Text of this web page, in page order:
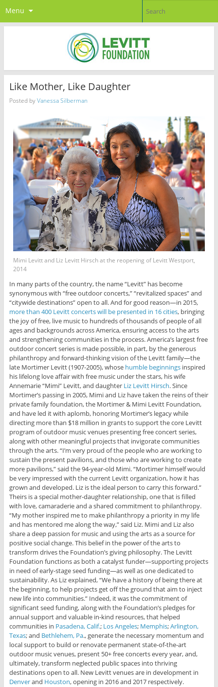
Menu
Like Mother, Like Daughter
Posted byVanessa Silberman
Mimi Levitt and Liz Levitt Hirsch at the reopening of Levitt Westport,
2014
In many parts of the country, the name “Levitt” has become
synonymous with “free outdoor concerts,” “revitalized spaces” and
“citywide destinations” open to all. And for good reason—in 2015,
more than 400 Levitt concerts will be presented in 16 cities, bringing
the joy of free, live music to hundreds of thousands of people of all
ages and backgrounds across America, ensuring access to the arts
and strengthening communities in the process. America’s largest free
outdoor concert series is made possible, in part, by the generous
philanthropy and forward-thinking vision of the Levitt family—the
late Mortimer Levitt (1907-2005), whose humble beginningsinspired
his lifelong love affair with free music under the stars, his wife
Annemarie “Mimi” Levitt, and daughter Liz Levitt Hirsch. Since
Mortimer’s passing in 2005, Mimi and Liz have taken the reins of their
private family foundation, the Mortimer & Mimi Levitt Foundation,
and have led it with aplomb, honoring Mortimer’s legacy while
directing more than $18 million in grants to support the core Levitt
program of outdoor music venues presenting free concert series,
along with other meaningful projects that invigorate communities
through the arts.“I’m very proud of the people who are working to
sustain the present pavilions, and those who are working to create
more pavilions,” said the 94-year-old Mimi. “Mortimer himself would
be very impressed with the current Levitt organization, how it has
grown and developed. Liz is the ideal person to carry this forward.”
Theirs is a special mother-daughter relationship, one that is filled
with love, camaraderie and a shared commitment to philanthropy.
“My mother inspired me to make philanthropy a priority in my life
and has mentored me along the way,” said Liz. Mimi and Liz also
share a deep passion for music and using the arts as a source for
positive social change. This belief in the power of the arts to
transform drives the Foundation’s giving philosophy. The Levitt
Foundation functions as both a catalyst funder—supporting projects
in need of early-stage seed funding—as well as one dedicated to
sustainability. As Liz explained, “We have a history of being there at
the beginning, to help projects get off the ground that aim to inject
new life into communities.” Indeed, it was the commitment of
significant seed funding, along with the Foundation’s pledges for
annual support and valuable in-kind resources, that helped
communities in Pasadena, Calif.; Los Angeles; Memphis;Arlington,
Texas; and Bethlehem, Pa., generate the necessary momentum and
local support to build or renovate permanent state-of-the-art
outdoor music venues, present 50+ free concerts every year, and,
ultimately, transform neglected public spaces into thriving
destinations open to all. New Levitt venues are in development in
Denverand Houston, opening in 2016 and 2017 respectively.